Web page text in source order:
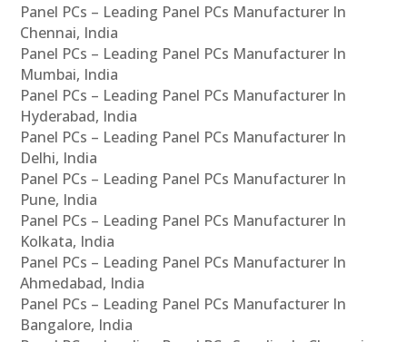
Panel PCs – Leading Panel PCs Manufacturer In
Chennai, India
Panel PCs – Leading Panel PCs Manufacturer In
Mumbai, India
Panel PCs – Leading Panel PCs Manufacturer In
Hyderabad, India
Panel PCs – Leading Panel PCs Manufacturer In
Delhi, India
Panel PCs – Leading Panel PCs Manufacturer In
Pune, India
Panel PCs – Leading Panel PCs Manufacturer In
Kolkata, India
Panel PCs – Leading Panel PCs Manufacturer In
Ahmedabad, India
Panel PCs – Leading Panel PCs Manufacturer In
Bangalore, India